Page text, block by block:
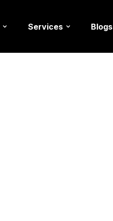
Services Blogs